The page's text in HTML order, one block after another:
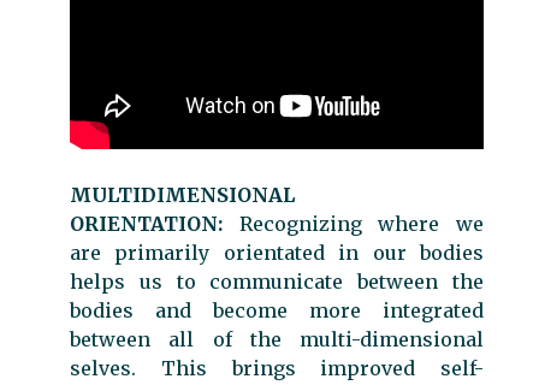
MULTIDIMENSIONAL
ORIENTATION: Recognizing where we
are primarily orientated in our bodies
helps us to communicate between the
bodies and become more integrated
between all of the multi-dimensional
selves. This brings improved self-